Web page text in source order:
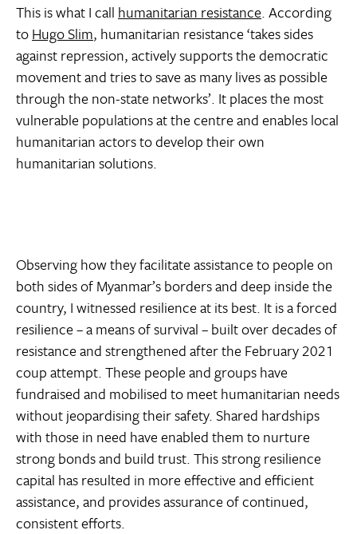
This is what I call humanitarian resistance. According
toHugo Slim, humanitarian resistance ‘takes sides
against repression, actively supports the democratic
movement and tries to save as many lives as possible
through the non-state networks’. It places the most
vulnerable populations at the centre and enables local
humanitarian actors to develop their own
humanitarian solutions.
Observing how they facilitate assistance to people on
both sides of Myanmar’s borders and deep inside the
country, I witnessed resilience at its best. It is a forced
resilience – a means of survival – built over decades of
resistance and strengthened after the February 2021
coup attempt. These people and groups have
fundraised and mobilised to meet humanitarian needs
without jeopardising their safety. Shared hardships
with those in need have enabled them to nurture
strong bonds and build trust. This strong resilience
capital has resulted in more effective and efficient
assistance, and provides assurance of continued,
consistent efforts.